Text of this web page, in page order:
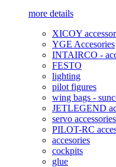
more details
XICOY
YGE Accesories
INTAIRCO -
FESTO
lighting
pilot figures
wing bags -
JETLEGEND
servo accessories
PILOT-RC
accesories
cockpits
glue